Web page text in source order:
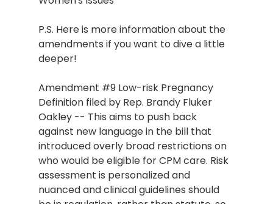
P.S. Here is more information about the
amendments if you want to dive a little
deeper!
Amendment #9 Low-risk Pregnancy
Definition filed by Rep. Brandy Fluker
Oakley -- This aims to push back
against new language in the bill that
introduced overly broad restrictions on
who would be eligible for CPM care. Risk
assessment is personalized and
nuanced and clinical guidelines should